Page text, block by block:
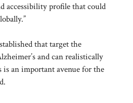
accessibility profile that could
that target the
and can realistically
is an important avenue for the